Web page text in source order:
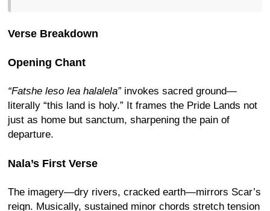
Verse Breakdown
Opening Chant
“Fatshe leso lea halalela”invokes sacred ground—
literally “this land is holy.” It frames the Pride Lands not
just as home but sanctum, sharpening the pain of
departure.
Nala’s First Verse
The imagery—dry rivers, cracked earth—mirrors Scar’s
reign. Musically, sustained minor chords stretch tension